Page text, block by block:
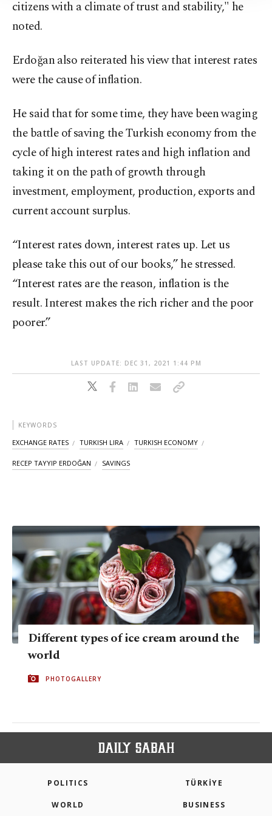
citizens with a climate of trust and stability," he
noted.
Erdoğan also reiterated his view that interest rates
were the cause of inflation.
He said that for some time, they have been waging
the battle of saving the Turkish economy from the
cycle of high interest rates and high inflation and
taking it on the path of growth through
investment, employment, production, exports and
current account surplus.
“Interest rates down, interest rates up. Let us
please take this out of our books,” he stressed.
“Interest rates are the reason, inflation is the
result. Interest makes the rich richer and the poor
poorer.”
LAST UPDATE: DEC 31, 2021 1:44 PM
KEYWORDS
EXCHANGE RATES TURKISH LIRA TURKISH ECONOMY
RECEP TAYYIP ERDOĞAN SAVINGS
Different types of ice cream around the
world
PHOTOGALLERY
POLITICS TÜRKİYE
WORLD BUSINESS